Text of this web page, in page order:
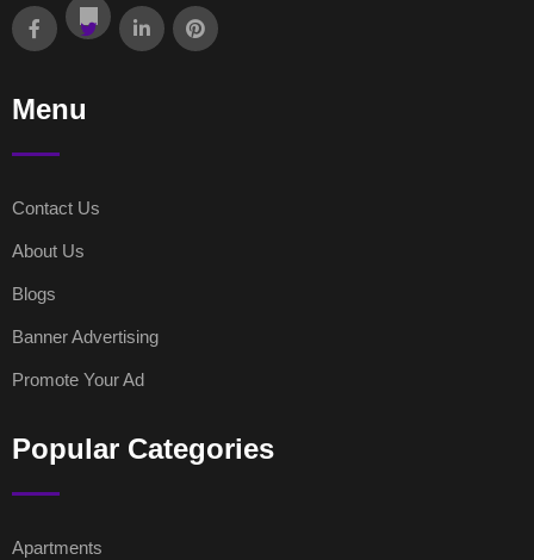
Menu
Contact Us
About Us
Blogs
Banner Advertising
Promote Your Ad
Popular Categories
Apartments